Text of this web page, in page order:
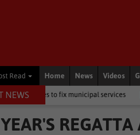
Read Home News Videos
NEWS
fix municipal services Other Young